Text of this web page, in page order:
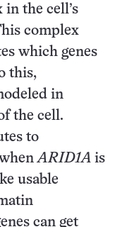
the cell’s
complex
which genes
this,
in
the cell.
to
ARID1A is
usable
can get